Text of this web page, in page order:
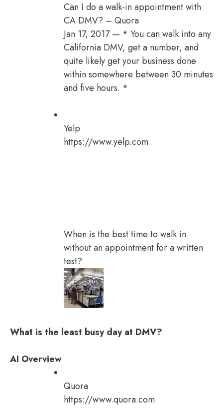
Can I do a walk-in appointment with
CA DMV? – Quora
Jan 17, 2017 — * You can walk into any
California DMV, get a number, and
quite likely get your business done
within somewhere between 30 minutes
and five hours. *
Yelp
https://www.yelp.com
When is the best time to walk in
without an appointment for a written
test?
What is the least busy day at DMV?
AI Overview
Quora
https://www.quora.com